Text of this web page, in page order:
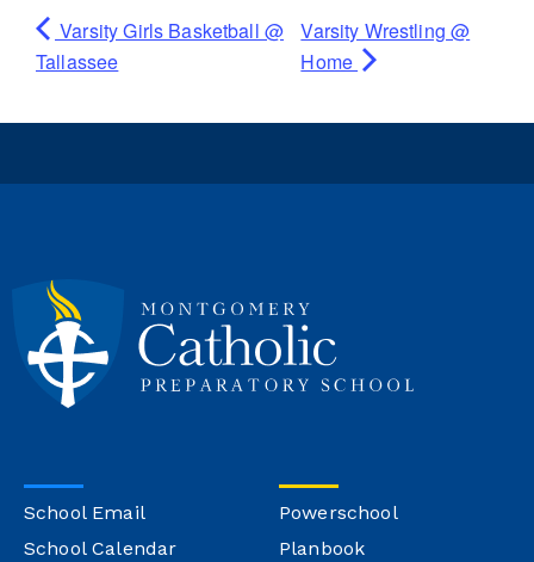
Varsity Girls Basketball @
Tallassee
Varsity Wrestling @
Home
School Email
School Calendar
Powerschool
Planbook